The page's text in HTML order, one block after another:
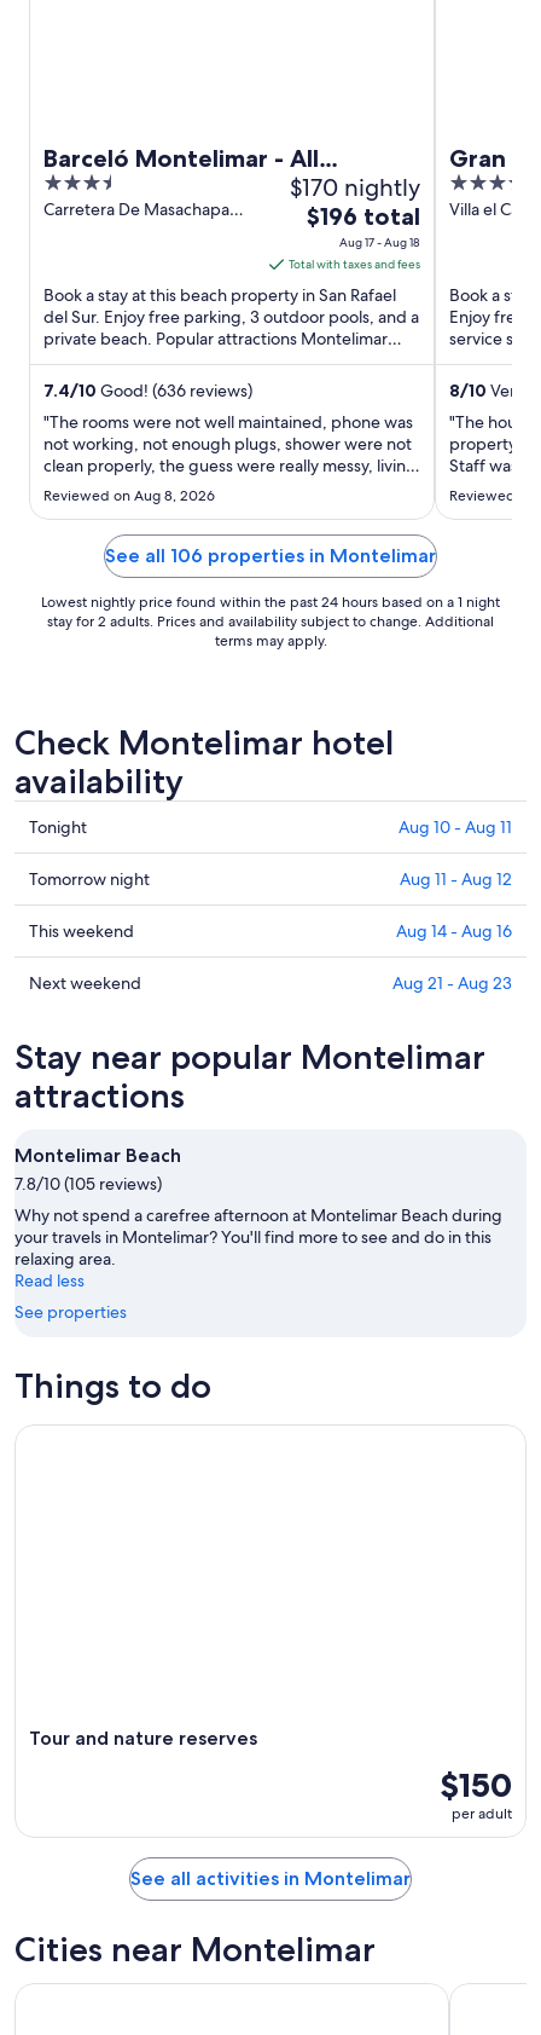
Barceló Montelimar - All
Inclusive
3.5
out
Carretera De Masachapa
$170 nightly
The
price
is
$196
total
per
night
Aug
17
to
18
$196 total
Aug 17 - Aug 18
Total with taxes and fees
Book a stay at this beach property in San Rafael
del Sur. Enjoy free parking, 3 outdoor pools, and a
private beach. Popular attractions Montelimar
Beach and ...
7.4/10 Good! (636 reviews)
"The rooms were not well maintained, phone was
not working, not enough plugs, shower were not
clean properly, the guess were really messy, living
trash everywhere, (staff try to keep up cleaning
after them) the lines for food are long,"
Reviewed on Aug 8, 2026
Gran
Homes
3.5
out
Villa el
Book a
Enjoy free
service
Beach ...
8/10 Very
"The
property is
Staff was
Reviewed on
See all 106 properties in Montelimar
Lowest nightly price found within the past 24 hours based on a 1 night
stay for 2 adults. Prices and availability subject to change. Additional
terms may apply.
Check Montelimar hotel
availability
Check
prices
in
Montelimar
for
tonight,
Aug
Aug
11
Tonight Aug 10 - Aug 11
Check
prices
in
Montelimar
for
Aug
11
-
12
Tomorrow night Aug 11 - Aug 12
Check
prices
in
this
weekend,
Aug
-
Aug
16
This weekend Aug 14 - Aug 16
Check
Montelimar
for
next
Aug
21
-
Aug
23
Next weekend Aug 21 - Aug 23
Stay near popular Montelimar
attractions
Montelimar Beach
7.8/10 (105 reviews)
Why not spend a carefree afternoon at Montelimar Beach during
your travels in Montelimar? You'll find more to see and do in this
relaxing area.
Read less
See properties
Things to do
Tour and nature reserves
$150
per adult
Tour and nature reserves
See all activities in Montelimar
Cities near Montelimar